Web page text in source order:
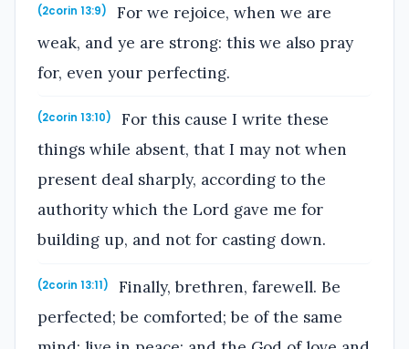
(2corin 13:9)
For we rejoice, when we are
weak, and ye are strong: this we also pray
for, even your perfecting.
(2corin 13:10)
For this cause I write these
things while absent, that I may not when
present deal sharply, according to the
authority which the Lord gave me for
building up, and not for casting down.
(2corin 13:11)
Finally, brethren, farewell. Be
perfected; be comforted; be of the same